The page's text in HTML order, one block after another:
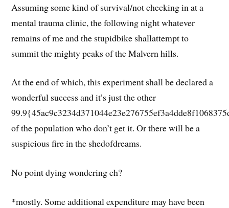
Assuming some kind of survival/not checking in at a
mental trauma clinic, the following night whatever
remains of me and the stupidbike shallattempt to
summit the mighty peaks of the Malvern hills.
At the end of which, this experiment shall be declared a
wonderful success and it’s just the other
of the population who don’t get it. Or there will be a
suspicious fire in the shedofdreams.
No point dying wondering eh?
*mostly. Some additional expenditure may have been